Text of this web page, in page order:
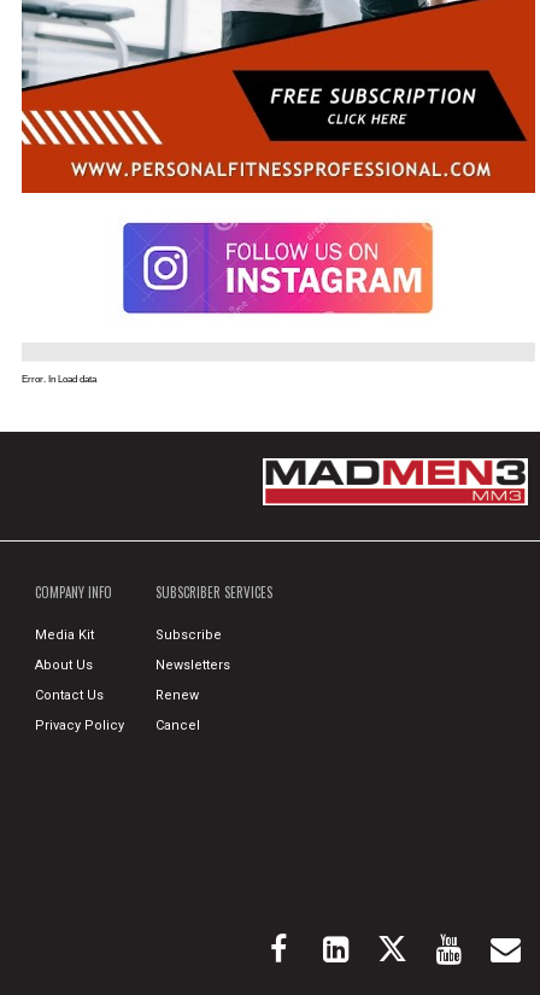
Error. In Load data
COMPANY INFO
Media Kit
About Us
Contact Us
Privacy Policy
SUBSCRIBER SERVICES
Subscribe
Newsletters
Renew
Cancel